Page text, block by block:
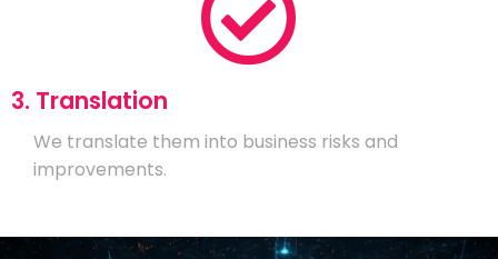
3. Translation
We translate them into business risks and
improvements.